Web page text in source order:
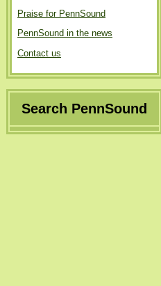
Praise for PennSound
PennSound in the news
Contact us
Search PennSound